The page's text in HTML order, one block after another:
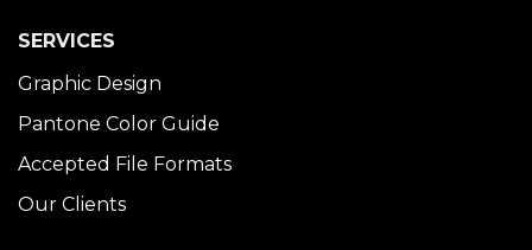
SERVICES
Graphic Design
Pantone Color Guide
Accepted File Formats
Our Clients